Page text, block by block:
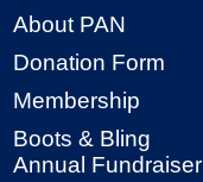
About PAN
Donation Form
Membership
Boots & Bling
Annual Fundraiser